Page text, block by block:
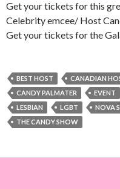
Get your tickets for this
Celebrity emcee/ Host
Get your tickets for the
BEST HOST CANADIAN
CANDY PALMATER
EVENT
LESBIAN
LGBT NOVA
THE CANDY SHOW